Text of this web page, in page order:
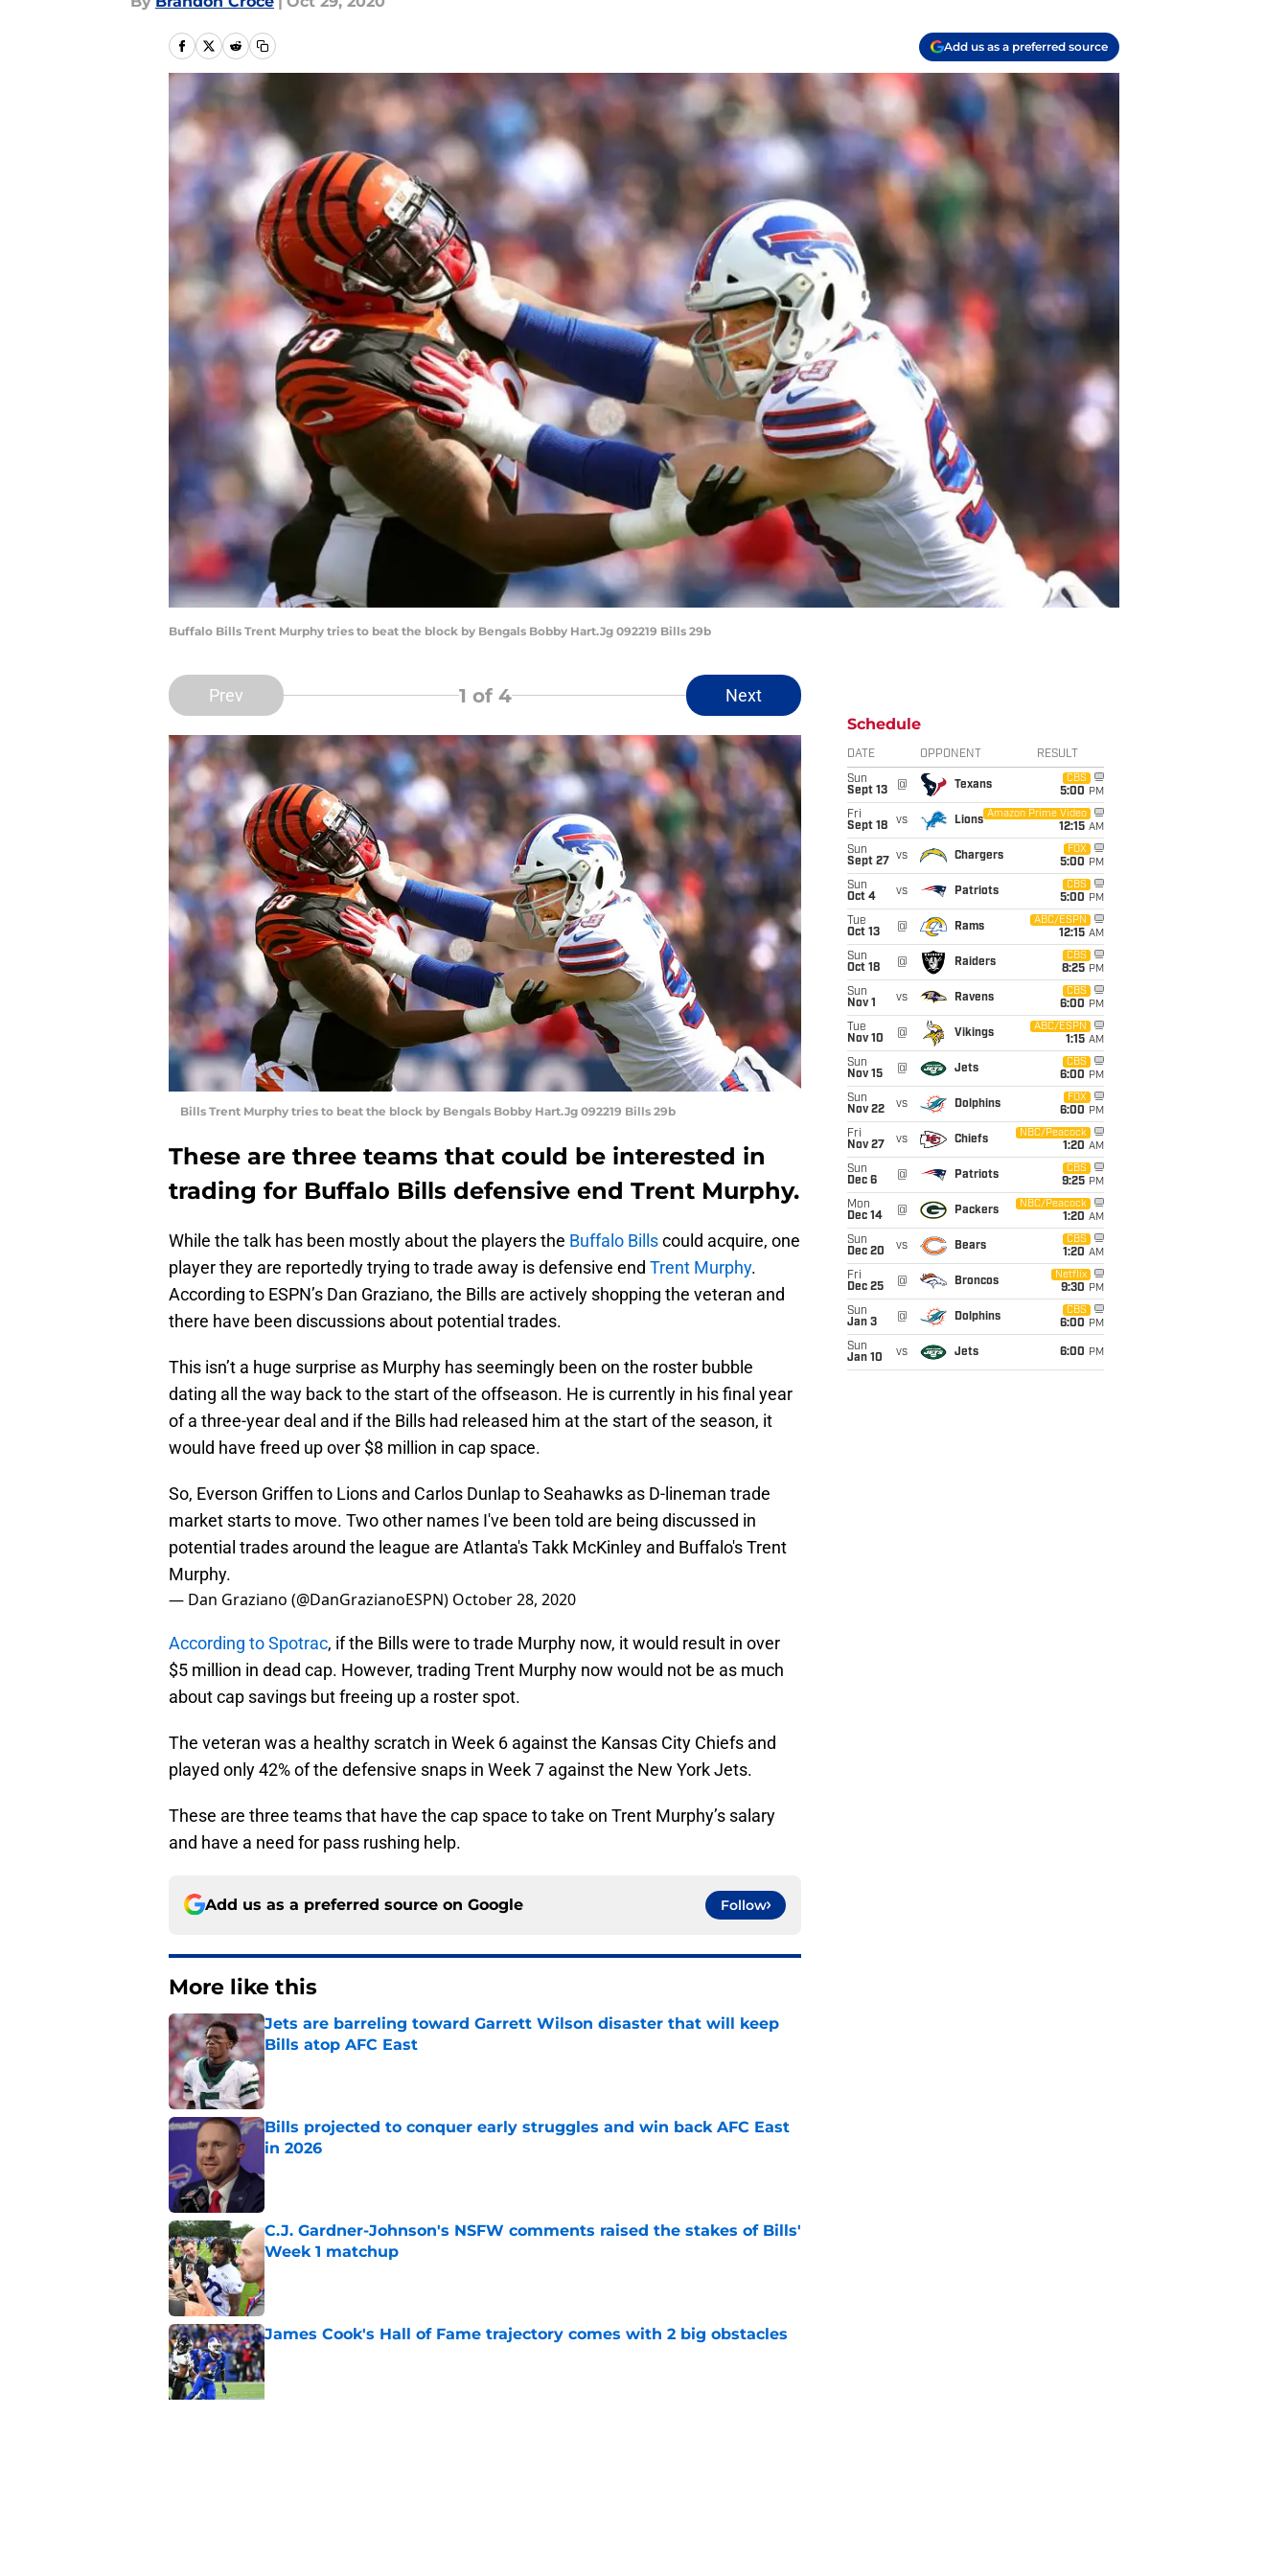
Add us as a preferred source
Buffalo Bills Trent Murphy tries to beat the block by Bengals Bobby Hart.Jg 092219 Bills 29b
Prev 1 of 4 Next
Bills Trent Murphy tries to beat the block by Bengals Bobby Hart.Jg 092219 Bills 29b
These are three teams that could be interested in
trading for Buffalo Bills defensive end Trent Murphy.
While the talk has been mostly about the players the Buffalo Billscould acquire, one
player they are reportedly trying to trade away is defensive end Trent Murphy.
According to ESPN’s Dan Graziano, the Bills are actively shopping the veteran and
there have been discussions about potential trades.
This isn’t a huge surprise as Murphy has seemingly been on the roster bubble
dating all the way back to the start of the offseason. He is currently in his final year
of a three-year deal and if the Bills had released him at the start of the season, it
would have freed up over $8 million in cap space.
So, Everson Griffen to Lions and Carlos Dunlap to Seahawks as D-lineman trade
market starts to move. Two other names I've been told are being discussed in
potential trades around the league are Atlanta's Takk McKinley and Buffalo's Trent
Murphy.
— Dan Graziano (@DanGrazianoESPN) October 28, 2020
According to Spotrac, if the Bills were to trade Murphy now, it would result in over
$5 million in dead cap. However, trading Trent Murphy now would not be as much
about cap savings but freeing up a roster spot.
The veteran was a healthy scratch in Week 6 against the Kansas City Chiefs and
played only 42% of the defensive snaps in Week 7 against the New York Jets.
These are three teams that have the cap space to take on Trent Murphy’s salary
and have a need for pass rushing help.
Add us as a preferred source on Google Follow
More like this
Jets are barreling toward Garrett Wilson disaster that will keep
Bills atop AFC East
Published by on Invalid Date
Bills projected to conquer early struggles and win back AFC East
in 2026
C.J. Gardner-Johnson's NSFW comments raised the stakes of Bills'
Week 1 matchup
James Cook's Hall of Fame trajectory comes with 2 big obstacles
Published by on Invalid Date
Schedule
DATE OPPONENT RESULT
Sun
Sept 13
@ Texans
CBS
5:00 PM
Fri
Sept 18
vs Lions
Amazon Prime Video
12:15 AM
Sun
Sept 27
vs Chargers
FOX
5:00 PM
Sun
Oct 4
vs Patriots
CBS
5:00 PM
Tue
Oct 13
@ Rams
ABC/ESPN
12:15 AM
Sun
Oct 18
@ Raiders
CBS
8:25 PM
Sun
Nov 1
vs Ravens
CBS
6:00 PM
Tue
Nov 10
@ Vikings
ABC/ESPN
1:15 AM
Sun
Nov 15
@ Jets
CBS
6:00 PM
Sun
Nov 22
vs Dolphins
FOX
6:00 PM
Fri
Nov 27
vs Chiefs
NBC/Peacock
1:20 AM
Sun
Dec 6
@ Patriots
CBS
9:25 PM
Mon
Dec 14
@ Packers
NBC/Peacock
1:20 AM
Sun
Dec 20
vs Bears
CBS
1:20 AM
Fri
Dec 25
@ Broncos
Netflix
9:30 PM
Sun
Jan 3
@ Dolphins
CBS
6:00 PM
Sun
Jan 10
vs Jets 6:00 PM